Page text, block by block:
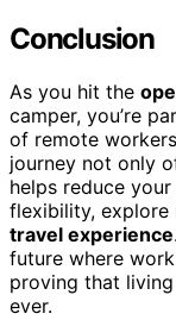
Conclusion
As you hit the
camper, you’re
of remote
journey not only
helps reduce
flexibility, explore
travel experience
future where
proving that
ever.